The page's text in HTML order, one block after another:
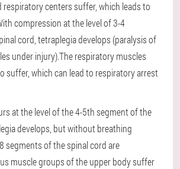
respiratory centers suffer, which leads to
compression at the level of 3-4
cord, tetraplegia develops (paralysis of
under injury).The respiratory muscles
suffer, which can lead to respiratory arrest
at the level of the 4-5th segment of the
develops, but without breathing
segments of the spinal cord are
muscle groups of the upper body suffer